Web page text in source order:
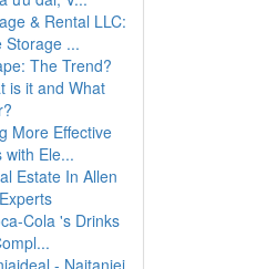
& Rental LLC:
Storage ...
The Trend?
is it and What
More Effective
with Ele...
Estate In Allen
Cola 's Drinks
- Najtaniej